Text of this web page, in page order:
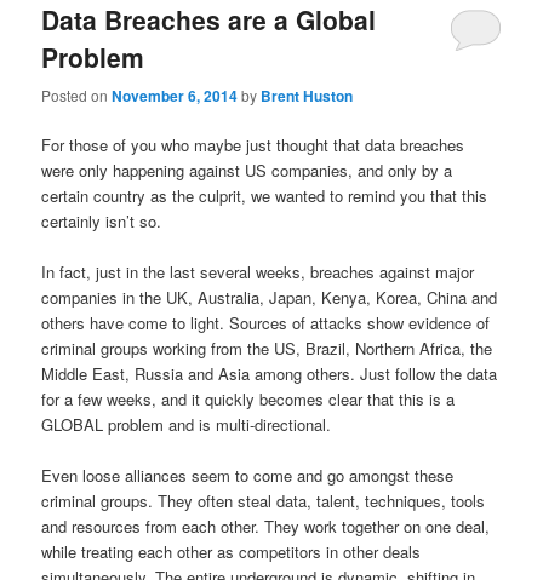
Data Breaches are a Global
Problem
Posted onNovember 6, 2014by Brent Huston
For those of you who maybe just thought that data breaches
were only happening against US companies, and only by a
certain country as the culprit, we wanted to remind you that this
certainly isn’t so.
In fact, just in the last several weeks, breaches against major
companies in the UK, Australia, Japan, Kenya, Korea, China and
others have come to light. Sources of attacks show evidence of
criminal groups working from the US, Brazil, Northern Africa, the
Middle East, Russia and Asia among others. Just follow the data
for a few weeks, and it quickly becomes clear that this is a
GLOBAL problem and is multi-directional.
Even loose alliances seem to come and go amongst these
criminal groups. They often steal data, talent, techniques, tools
and resources from each other. They work together on one deal,
while treating each other as competitors in other deals